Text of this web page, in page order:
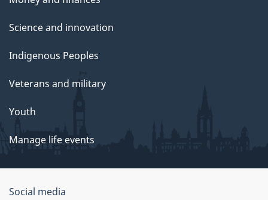
Science and innovation
Indigenous Peoples
Veterans and military
Youth
Manage life events
Government
Social media